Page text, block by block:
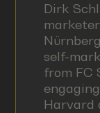
Dirk
self-
from FC
Harvard